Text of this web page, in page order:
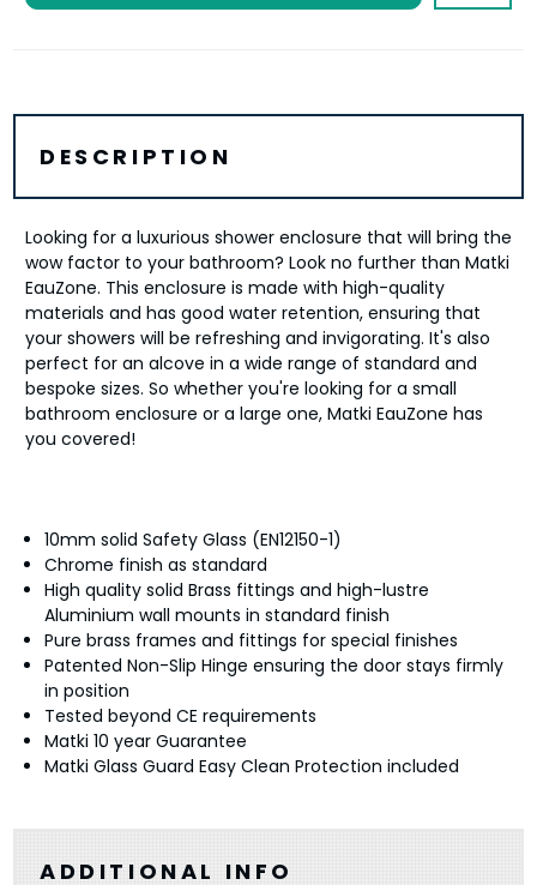
DESCRIPTION
Looking for a luxurious shower enclosure that will bring the
wow factor to your bathroom? Look no further than Matki
EauZone. This enclosure is made with high-quality
materials and has good water retention, ensuring that
your showers will be refreshing and invigorating. It's also
perfect for an alcove in a wide range of standard and
bespoke sizes. So whether you're looking for a small
bathroom enclosure or a large one, Matki EauZone has
you covered!
10mm solid Safety Glass (EN12150-1)
Chrome finish as standard
High quality solid Brass fittings and high-lustre
Aluminium wall mounts in standard finish
Pure brass frames and fittings for special finishes
Patented Non-Slip Hinge ensuring the door stays firmly
in position
Tested beyond CE requirements
Matki 10 year Guarantee
Matki Glass Guard Easy Clean Protection included
ADDITIONAL INFO